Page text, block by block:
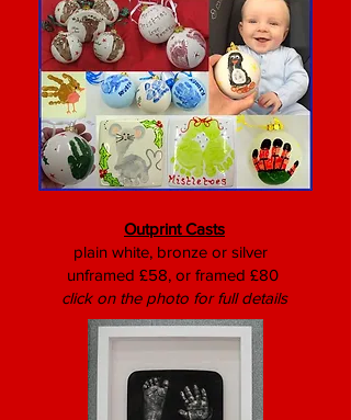
Outprint Casts
plain white, bronze or silver
unframed £58, or framed £80
click on the photo for full details